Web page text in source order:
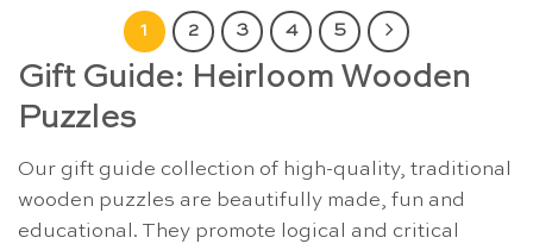
1 2 3 4 5
Gift Guide: Heirloom Wooden
Puzzles
Our gift guide collection of high-quality, traditional
wooden puzzles are beautifully made, fun and
educational. They promote logical and critical